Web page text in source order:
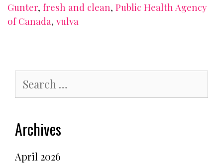
Gunter, fresh and clean, Public Health Agency
of Canada, vulva
for:
Archives
April 2026